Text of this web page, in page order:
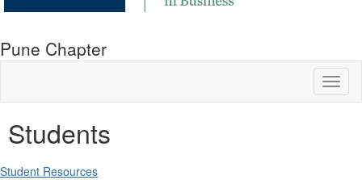
Pune Chapter
Students
Student Resources